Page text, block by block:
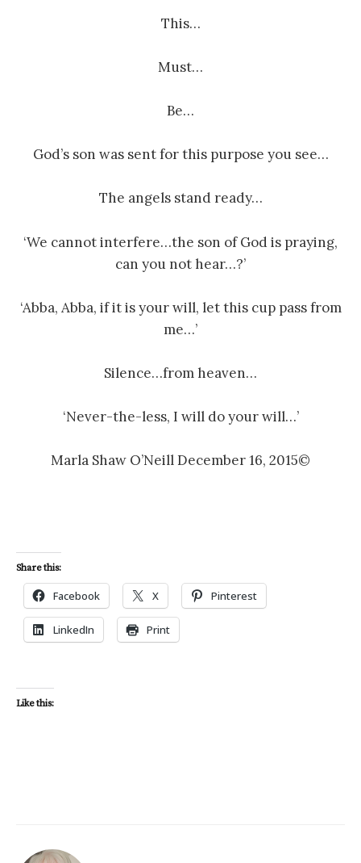
This…
Must…
Be…
God’s son was sent for this purpose you see…
The angels stand ready…
‘We cannot interfere…the son of God is praying,
can you not hear…?’
‘Abba, Abba, if it is your will, let this cup pass from
me…’
Silence…from heaven…
‘Never-the-less, I will do your will…’
Marla Shaw O’Neill December 16, 2015©
Share this:
Facebook X Pinterest
LinkedIn Print
Like this: